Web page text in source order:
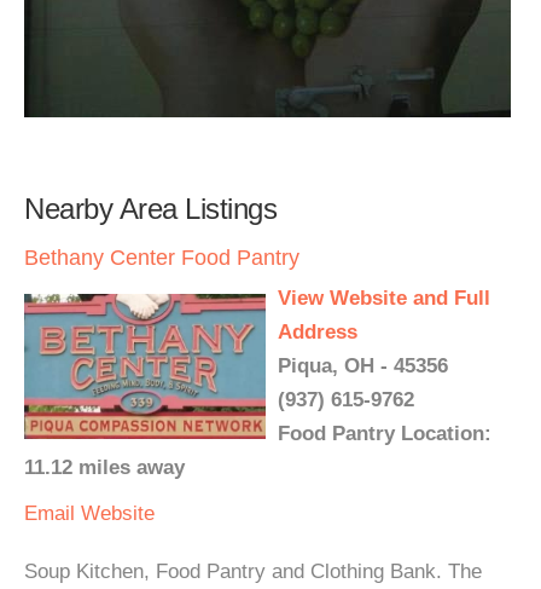
Nearby Area Listings
Bethany Center Food Pantry
View Website and Full
Address
Piqua, OH - 45356
(937) 615-9762
Food Pantry Location:
11.12 miles away
Email Website
Soup Kitchen, Food Pantry and Clothing Bank. The